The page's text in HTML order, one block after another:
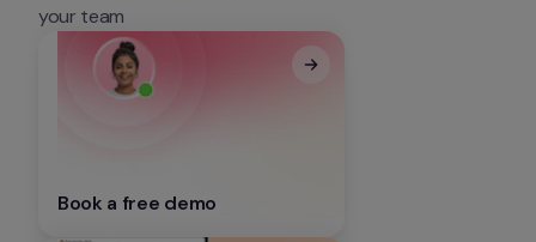
your team
Book a free demo